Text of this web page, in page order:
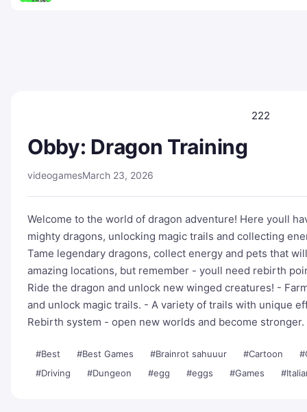
222
Obby: Dragon Training
videogamesMarch 23, 2026
Welcome to the world of dragon adventure! Here youll
mighty dragons, unlocking magic trails and collecting
Tame legendary dragons, collect energy and pets that
amazing locations, but remember - youll need rebirth
Ride the dragon and unlock new winged creatures! -
and unlock magic trails. - A variety of trails with unique
Rebirth system - open new worlds and become stronger.
#Best #Best Games #Brainrot sahuuur #Cartoon
#Driving
#Dungeon #egg #eggs #Games